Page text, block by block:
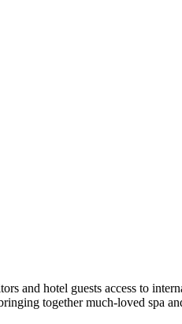
and hotel guests access to
together much-loved spa